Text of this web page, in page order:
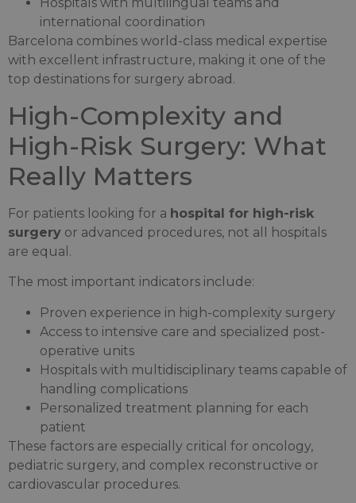
Hospitals with multilingual teams and
international coordination
Barcelona combines world-class medical expertise
with excellent infrastructure, making it one of the
top destinations for surgery abroad.
High-Complexity and
High-Risk Surgery: What
Really Matters
For patients looking for a hospital for high-risk
surgery or advanced procedures, not all hospitals
are equal.
The most important indicators include:
Proven experience in high-complexity surgery
Access to intensive care and specialized post-
operative units
Hospitals with multidisciplinary teams capable of
handling complications
Personalized treatment planning for each
patient
These factors are especially critical for oncology,
pediatric surgery, and complex reconstructive or
cardiovascular procedures.